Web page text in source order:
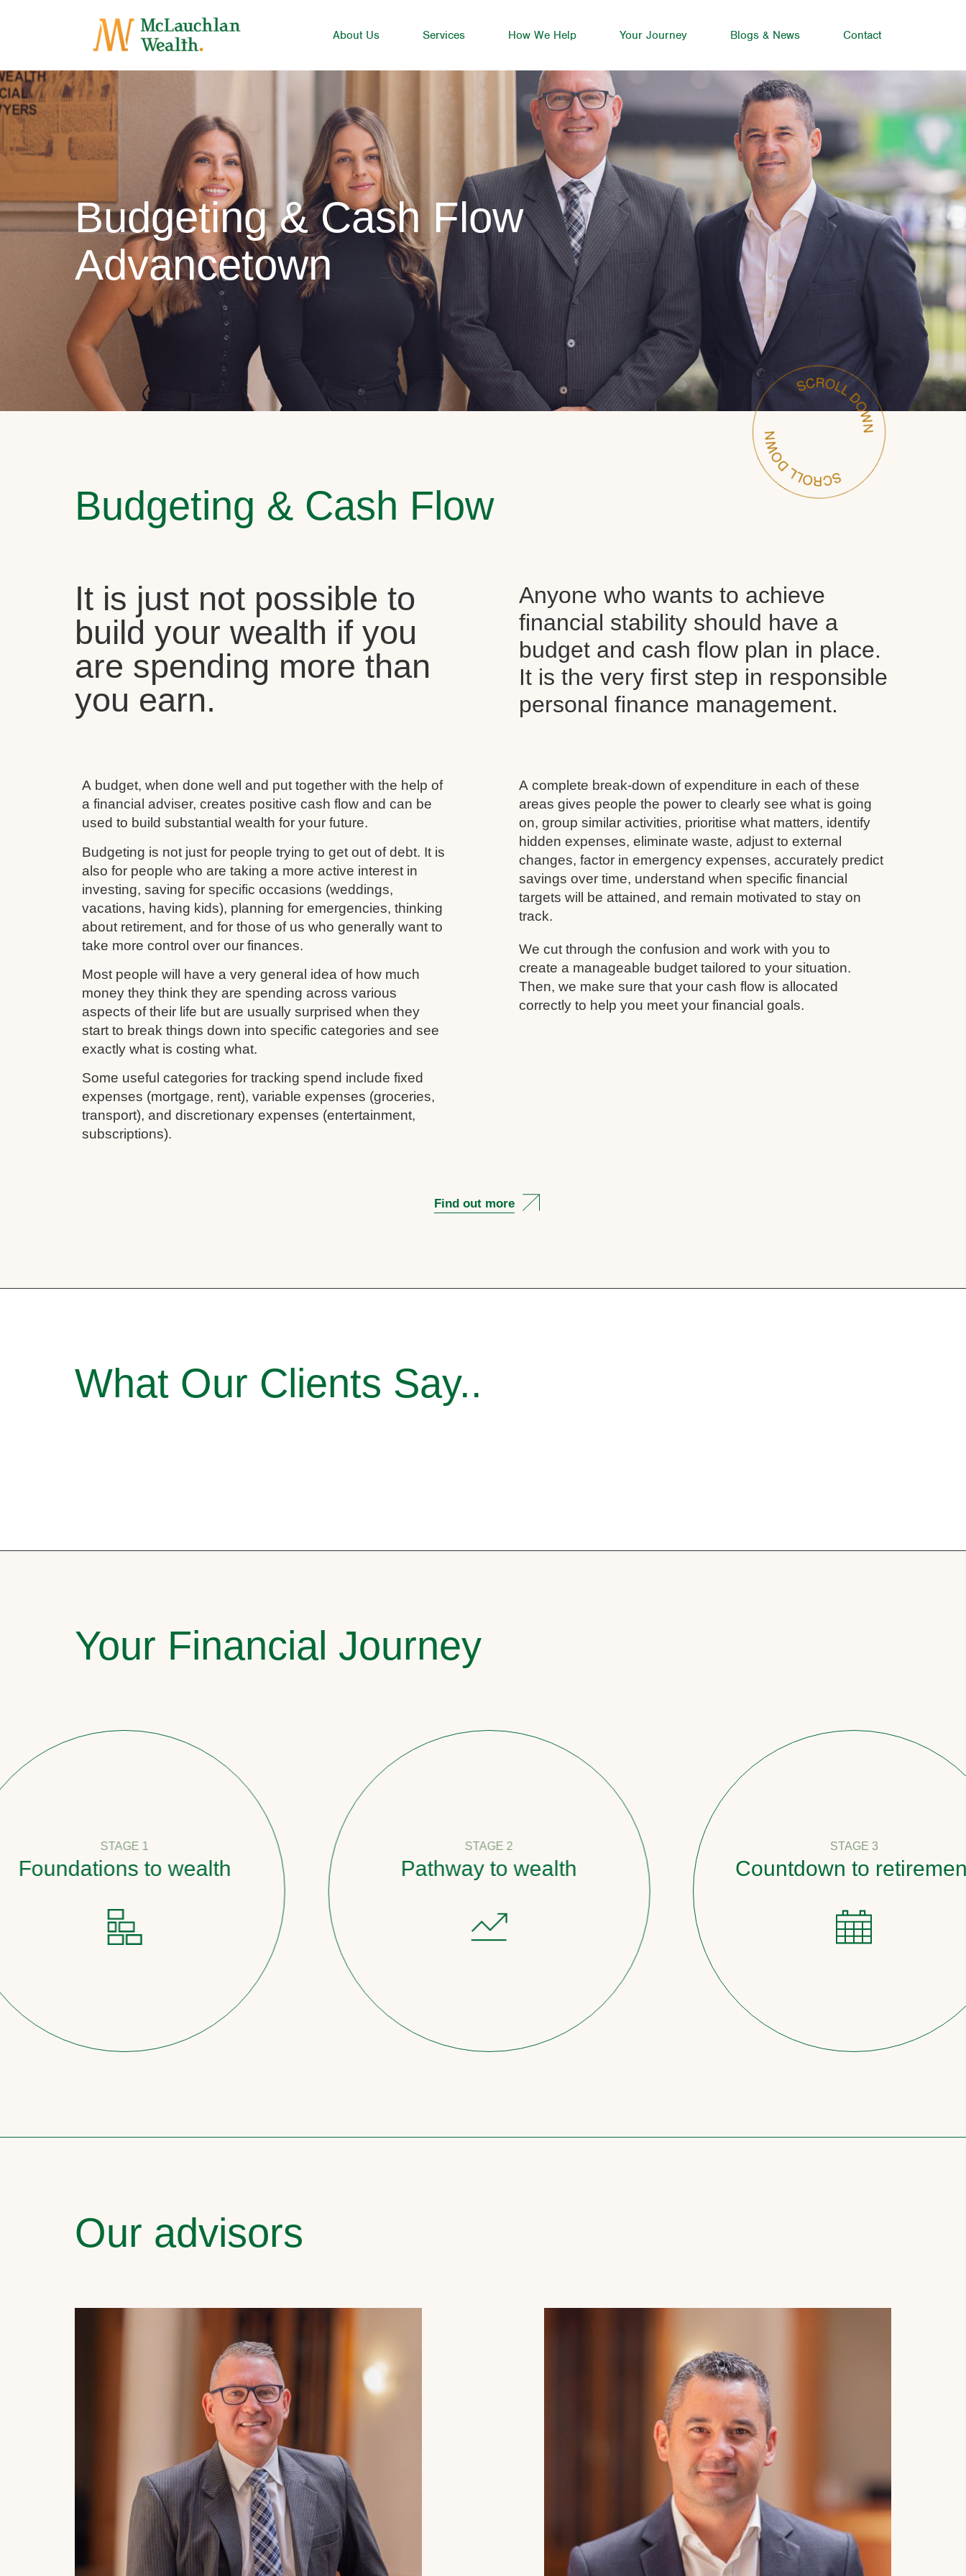
About Us Services How We Help Your Journey Blogs & News Contact
Budgeting & Cash Flow
Advancetown
Budgeting & Cash Flow
It is just not possible to
build your wealth if you
are spending more than
you earn.
Anyone who wants to achieve
financial stability should have a
budget and cash flow plan in place.
It is the very first step in responsible
personal finance management.
A budget, when done well and put together with the help of
a financial adviser, creates positive cash flow and can be
used to build substantial wealth for your future.
Budgeting is not just for people trying to get out of debt. It is
also for people who are taking a more active interest in
investing, saving for specific occasions (weddings,
vacations, having kids), planning for emergencies, thinking
about retirement, and for those of us who generally want to
take more control over our finances.
Most people will have a very general idea of how much
money they think they are spending across various
aspects of their life but are usually surprised when they
start to break things down into specific categories and see
exactly what is costing what.
Some useful categories for tracking spend include fixed
expenses (mortgage, rent), variable expenses (groceries,
transport), and discretionary expenses (entertainment,
subscriptions).
A complete break-down of expenditure in each of these
areas gives people the power to clearly see what is going
on, group similar activities, prioritise what matters, identify
hidden expenses, eliminate waste, adjust to external
changes, factor in emergency expenses, accurately predict
savings over time, understand when specific financial
targets will be attained, and remain motivated to stay on
track.
We cut through the confusion and work with you to
create a manageable budget tailored to your situation.
Then, we make sure that your cash flow is allocated
correctly to help you meet your financial goals.
Find out more
What Our Clients Say..
Your Financial Journey
STAGE 1
to wealth
STAGE 2
Pathway to wealth
STAGE 3
Countdown to retirement
Our advisors